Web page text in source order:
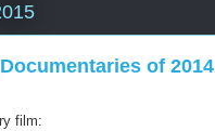
of 2014
film: